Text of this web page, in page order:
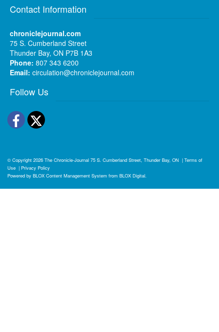
Contact Information
chroniclejournal.com
75 S. Cumberland Street
Thunder Bay, ON P7B 1A3
Phone: 807 343 6200
Email: circulation@chroniclejournal.com
Follow Us
Facebook
Twitter
© Copyright 2026 The Chronicle-Journal 75 S. Cumberland Street, Thunder Bay, ON | Terms of
Use | Privacy Policy
Powered by BLOX Content Management System from BLOX Digital